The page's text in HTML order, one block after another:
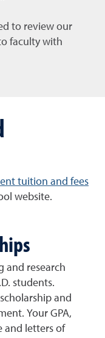
to review our
faculty with
tuition and fees
website.
and research
students.
and
Your GPA,
and letters of